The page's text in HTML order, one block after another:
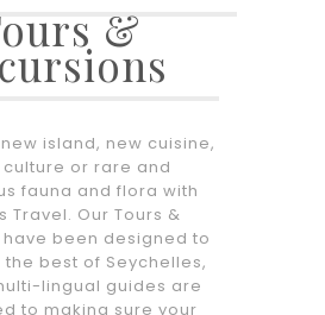
&
island, new cuisine,
culture or rare and
fauna and flora with
Travel. Our Tours &
have been designed to
best of Seychelles,
lingual guides are
to making sure your